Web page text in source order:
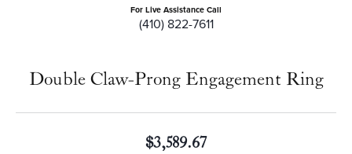
For Live Assistance Call
(410) 822-7611
Double Claw-Prong Engagement Ring
$3,589.67